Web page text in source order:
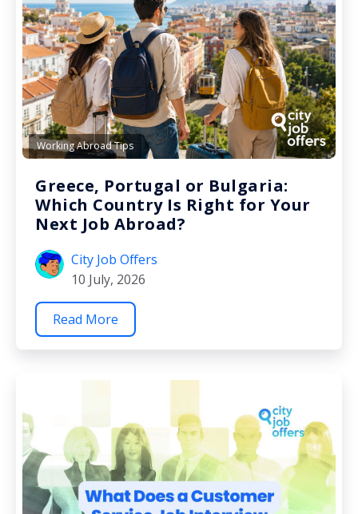
Working Abroad Tips
Greece, Portugal or Bulgaria:
Which Country Is Right for Your
Next Job Abroad?
City Job Offers
10 July, 2026
Read More